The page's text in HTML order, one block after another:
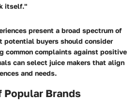
itself."
present a broad spectrum of
potential buyers should consider
common complaints against positive
can select juice makers that align
and needs.
Popular Brands